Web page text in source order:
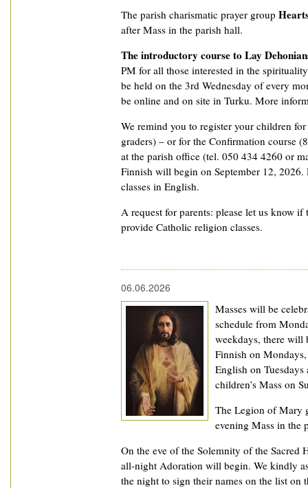
The parish charismatic prayer group
after Mass in the parish hall.
The introductory course to Lay
PM for all those interested in the
be held on the 3rd Wednesday of every
be online and on site in Turku. More
We remind you to register your children
graders) – or for the Confirmation course
at the parish office (tel. 050 434 4260 or
Finnish will begin on September 12,
classes in English.
A request for parents: please let us know
provide Catholic religion classes.
06.06.2026
Masses will be
schedule from
weekdays, there
Finnish on
English on
children’s Mass on
The Legion of Mary
evening Mass in the
On the eve of the Solemnity of the Sacred
all-night Adoration will begin. We kindly
the night to sign their names on the list on